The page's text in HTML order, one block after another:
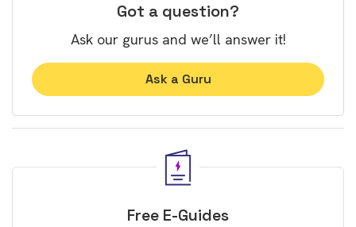
Got a question?
Ask our gurus and we’ll answer it!
Ask a Guru
Free E-Guides